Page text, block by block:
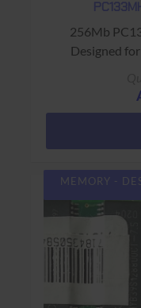
256Mb
Designed
MEMORY -